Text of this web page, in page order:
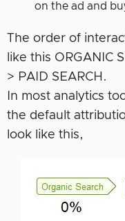
on the ad and
The order of
like this ORGANIC
> PAID SEARCH.
In most analytics
the default
look like this,